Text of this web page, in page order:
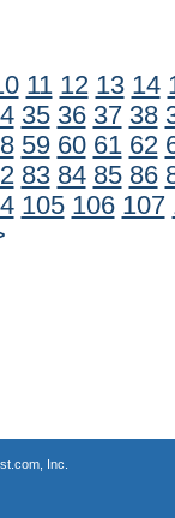
11 12 13 14
35 36 37 38
59 60 61 62
83 84 85 86
105 106 107
Inc.